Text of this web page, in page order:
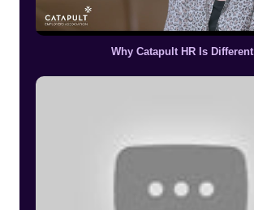
Why Catapult HR Is Different